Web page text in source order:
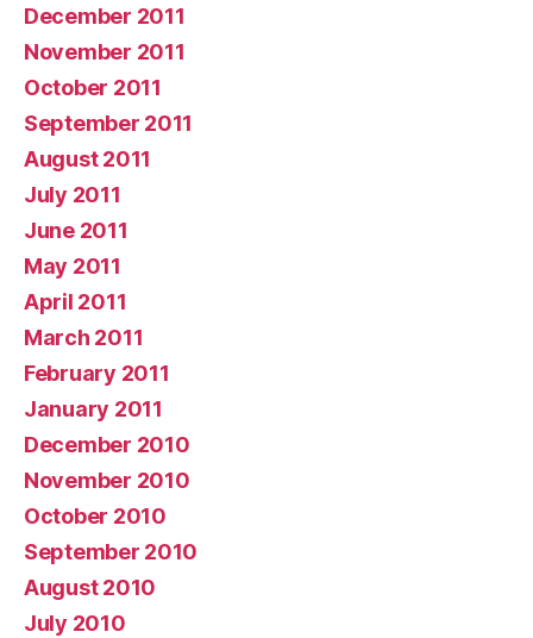
December 2011
November 2011
October 2011
September 2011
August 2011
July 2011
June 2011
May 2011
April 2011
March 2011
February 2011
January 2011
December 2010
November 2010
October 2010
September 2010
August 2010
July 2010